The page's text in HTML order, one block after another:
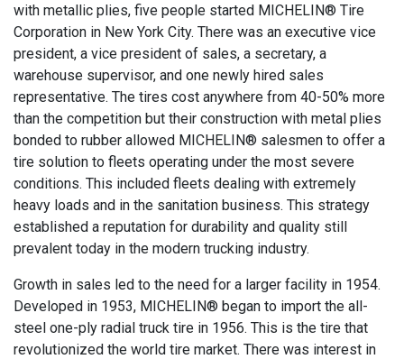
with metallic plies, five people started MICHELIN® Tire
Corporation in New York City. There was an executive vice
president, a vice president of sales, a secretary, a
warehouse supervisor, and one newly hired sales
representative. The tires cost anywhere from 40-50% more
than the competition but their construction with metal plies
bonded to rubber allowed MICHELIN® salesmen to offer a
tire solution to fleets operating under the most severe
conditions. This included fleets dealing with extremely
heavy loads and in the sanitation business. This strategy
established a reputation for durability and quality still
prevalent today in the modern trucking industry.
Growth in sales led to the need for a larger facility in 1954.
Developed in 1953, MICHELIN® began to import the all-
steel one-ply radial truck tire in 1956. This is the tire that
revolutionized the world tire market. There was interest in